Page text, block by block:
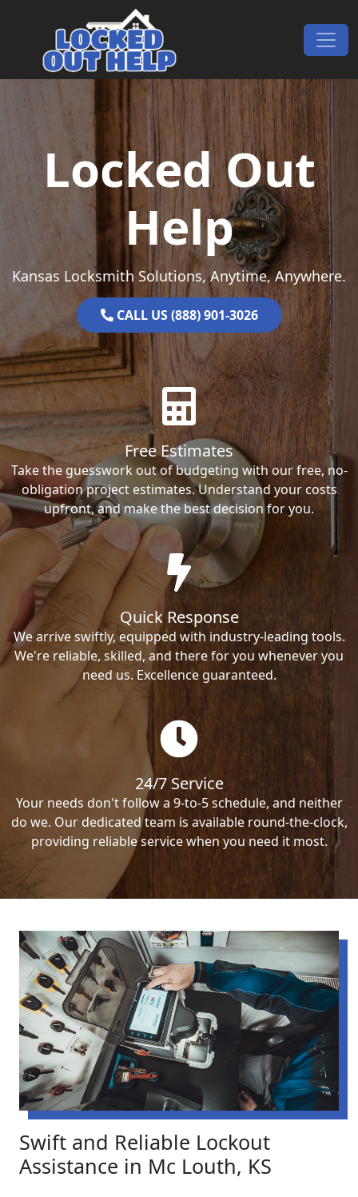
Main Navigation
Locked Out
Help
Kansas Locksmith Solutions, Anytime, Anywhere.
CALL US (888) 901-3026
Free Estimates
Take the guesswork out of budgeting with our free, no-
obligation project estimates. Understand your costs
upfront, and make the best decision for you.
Quick Response
We arrive swiftly, equipped with industry-leading tools.
We're reliable, skilled, and there for you whenever you
need us. Excellence guaranteed.
24/7 Service
Your needs don't follow a 9-to-5 schedule, and neither
do we. Our dedicated team is available round-the-clock,
providing reliable service when you need it most.
Swift and Reliable Lockout
Assistance in Mc Louth, KS